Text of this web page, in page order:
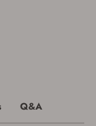
card may
termsQ&A